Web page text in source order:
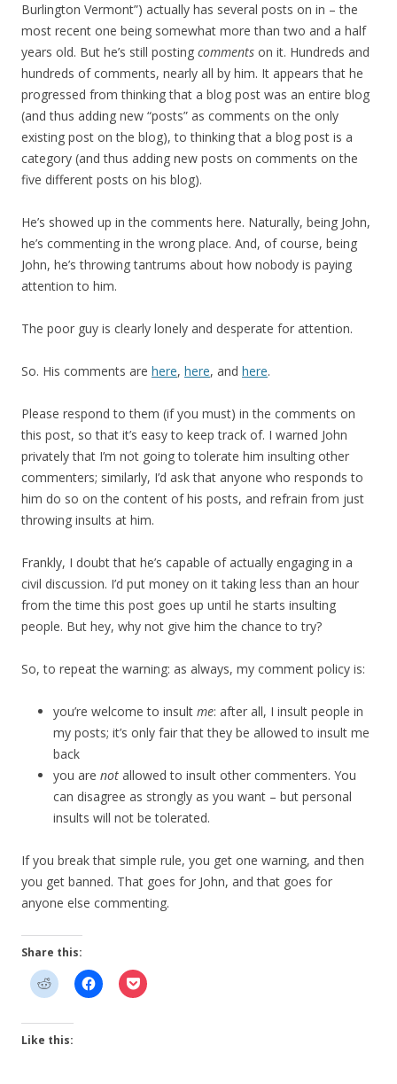
Burlington Vermont”) actually has several posts on in – the
most recent one being somewhat more than two and a half
years old. But he’s still posting comments on it. Hundreds and
hundreds of comments, nearly all by him. It appears that he
progressed from thinking that a blog post was an entire blog
(and thus adding new “posts” as comments on the only
existing post on the blog), to thinking that a blog post is a
category (and thus adding new posts on comments on the
five different posts on his blog).
He’s showed up in the comments here. Naturally, being John,
he’s commenting in the wrong place. And, of course, being
John, he’s throwing tantrums about how nobody is paying
attention to him.
The poor guy is clearly lonely and desperate for attention.
So. His comments are here, here, and here.
Please respond to them (if you must) in the comments on
this post, so that it’s easy to keep track of. I warned John
privately that I’m not going to tolerate him insulting other
commenters; similarly, I’d ask that anyone who responds to
him do so on the content of his posts, and refrain from just
throwing insults at him.
Frankly, I doubt that he’s capable of actually engaging in a
civil discussion. I’d put money on it taking less than an hour
from the time this post goes up until he starts insulting
people. But hey, why not give him the chance to try?
So, to repeat the warning: as always, my comment policy is:
you’re welcome to insult me: after all, I insult people in
my posts; it’s only fair that they be allowed to insult me
back
you are not allowed to insult other commenters. You
can disagree as strongly as you want – but personal
insults will not be tolerated.
If you break that simple rule, you get one warning, and then
you get banned. That goes for John, and that goes for
anyone else commenting.
Share this:
Like this: